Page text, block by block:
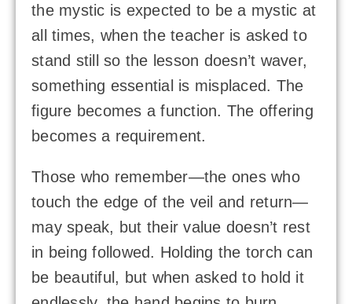
the mystic is expected to be a mystic at
all times, when the teacher is asked to
stand still so the lesson doesn’t waver,
something essential is misplaced. The
figure becomes a function. The offering
becomes a requirement.
Those who remember—the ones who
touch the edge of the veil and return—
may speak, but their value doesn’t rest
in being followed. Holding the torch can
be beautiful, but when asked to hold it